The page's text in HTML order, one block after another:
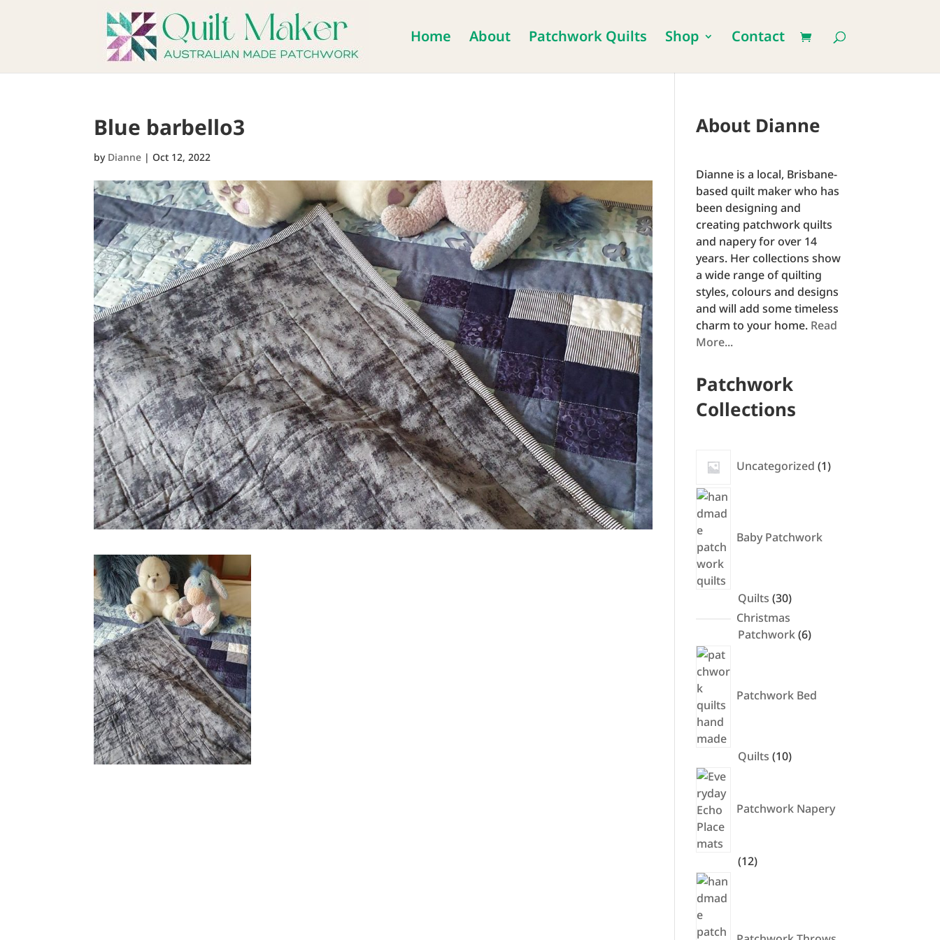
Home About Patchwork Quilts Shop Contact
Blue barbello3
by Dianne |Oct 12, 2022
About Dianne
Dianne is a local, Brisbane-
based quilt maker who has
been designing and
creating patchwork quilts
and napery for over 14
years. Her collections show
a wide range of quilting
styles, colours and designs
and will add some timeless
charm to your home. Read
More...
Patchwork
Collections
Uncategorized 1
product
Baby Patchwork
Quilts 3030
products
Christmas
Patchwork 66
Patchwork Bed
Quilts 1010
Patchwork Napery
1212